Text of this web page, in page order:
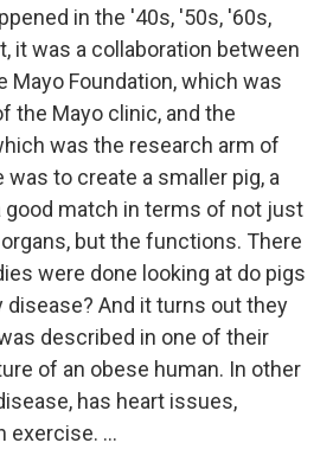
in the '40s, '50s, '60s,
it was a collaboration between
Mayo Foundation, which was
the Mayo clinic, and the
was the research arm of
was to create a smaller pig, a
good match in terms of not just
but the functions. There
were done looking at do pigs
disease? And it turns out they
described in one of their
of an obese human. In other
has heart issues,
exercise. …